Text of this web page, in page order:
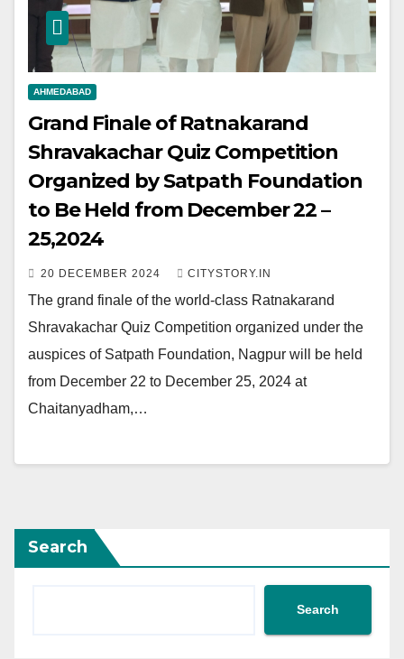
AHMEDABAD
Grand Finale of Ratnakarand
Shravakachar Quiz Competition
Organized by Satpath Foundation
to Be Held from December 22 –
25,2024
20 DECEMBER 2024 CITYSTORY.IN
The grand finale of the world-class Ratnakarand
Shravakachar Quiz Competition organized under the
auspices of Satpath Foundation, Nagpur will be held
from December 22 to December 25, 2024 at
Chaitanyadham,…
Search
Search